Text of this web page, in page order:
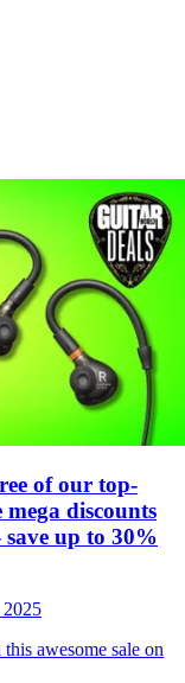
of our top-
discounts
up to 30%
2025
awesome sale on